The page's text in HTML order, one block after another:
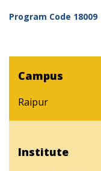
Program Code 18009
Campus
Raipur
Institute